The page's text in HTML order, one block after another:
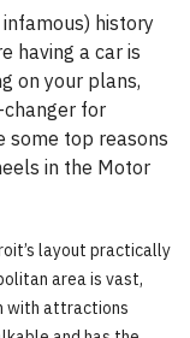
history
having a car is
on your plans,
changer for
some top reasons
in the Motor
layout practically
area is vast,
with attractions